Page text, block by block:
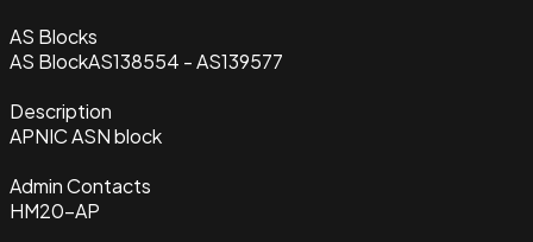
AS Blocks
AS BlockAS138554 - AS139577
Description
APNIC ASN block
Admin Contacts
HM20-AP